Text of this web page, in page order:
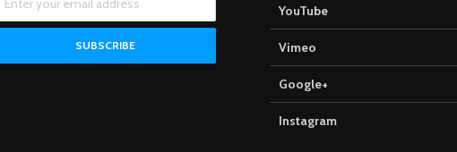
YouTube
Vimeo
Google+
Instagram